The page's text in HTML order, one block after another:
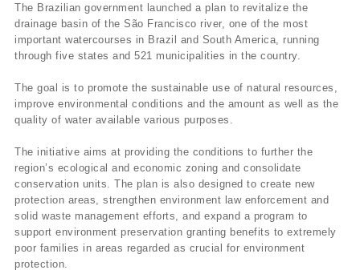
The Brazilian government launched a plan to revitalize the
drainage basin of the São Francisco river, one of the most
important watercourses in Brazil and South America, running
through five states and 521 municipalities in the country.
The goal is to promote the sustainable use of natural resources,
improve environmental conditions and the amount as well as the
quality of water available various purposes.
The initiative aims at providing the conditions to further the
region’s ecological and economic zoning and consolidate
conservation units. The plan is also designed to create new
protection areas, strengthen environment law enforcement and
solid waste management efforts, and expand a program to
support environment preservation granting benefits to extremely
poor families in areas regarded as crucial for environment
protection.